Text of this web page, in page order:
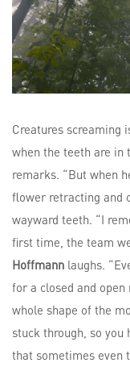
Creatures screaming
when the teeth are in
remarks. “But when
flower retracting and
wayward teeth. “I
first time, the team
Hoffmann laughs.
for a closed and
whole shape of the
stuck through, so
that sometimes even